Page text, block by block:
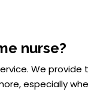
nurse?
We
especially